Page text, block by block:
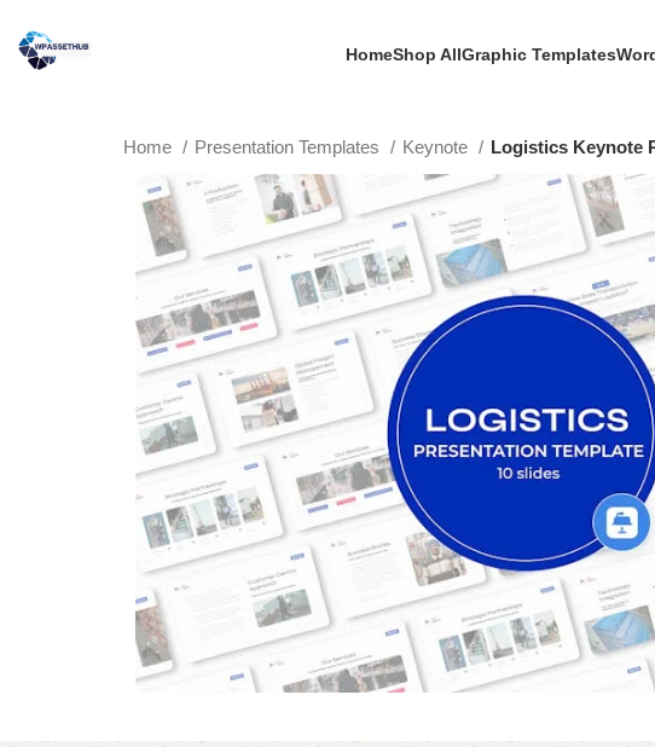
HomeShop AllGraphic Templates
Home Presentation Templates Keynote Logistics Keynote